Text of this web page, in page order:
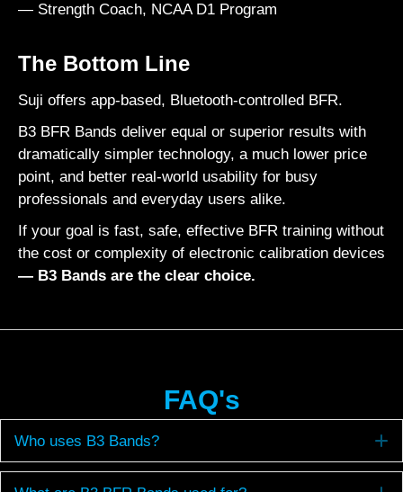
— Strength Coach, NCAA D1 Program
The Bottom Line
Suji offers app-based, Bluetooth-controlled BFR.
B3 BFR Bands deliver equal or superior results with
dramatically simpler technology, a much lower price
point, and better real-world usability for busy
professionals and everyday users alike.
If your goal is fast, safe, effective BFR training without
the cost or complexity of electronic calibration devices
— B3 Bands are the clear choice.
FAQ's
Who uses B3 Bands?